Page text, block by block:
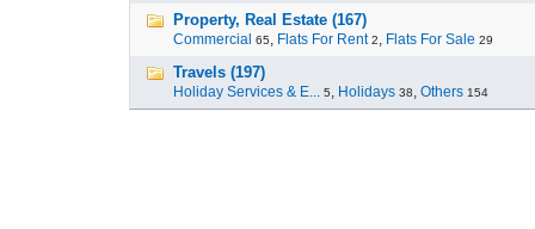
Property, Real Estate (167)
Commercial 65, Flats For Rent 2, Flats For Sale 29
Travels (197)
Holiday Services & E... 5, Holidays 38, Others 154